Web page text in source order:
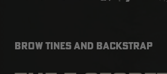
BROW TINES AND BACKSTRAP